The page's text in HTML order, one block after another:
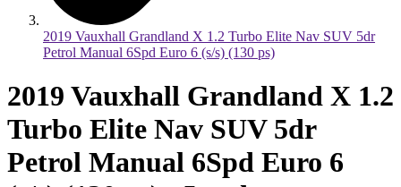
2019 Vauxhall Grandland X 1.2 Turbo Elite Nav SUV 5dr
Petrol Manual 6Spd Euro 6 (s/s) (130 ps)
2019 Vauxhall Grandland X 1.2
Turbo Elite Nav SUV 5dr
Petrol Manual 6Spd Euro 6